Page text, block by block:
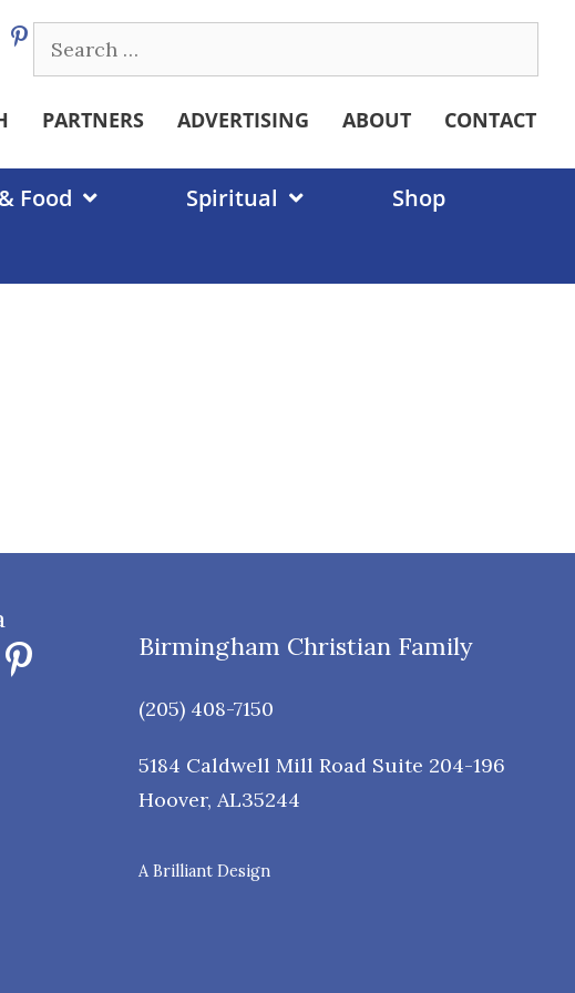
Search
for:
PARTNERS ADVERTISING ABOUT CONTACT
Food Spiritual
Shop
Birmingham Christian Family
(205) 408-7150
5184 Caldwell Mill Road Suite 204-196
Hoover,AL35244
A Brilliant Design